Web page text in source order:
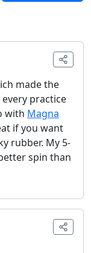
made the
practice
with Magna
if you want
rubber. My 5-
spin than